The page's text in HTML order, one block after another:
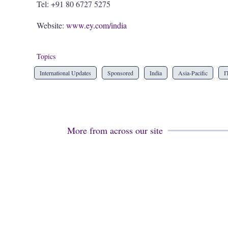
Tel: +91 80 6727 5275
Website: www.ey.com/india
Topics
International Updates Sponsored India Asia-Pacific
More from across our site